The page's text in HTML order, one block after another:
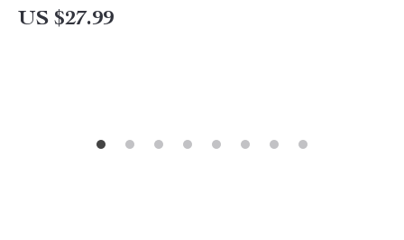
eBook, Color Palette Checklist, AI Design Tips
US $27.99